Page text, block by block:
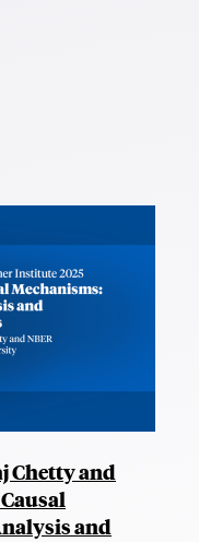
Chetty and
and